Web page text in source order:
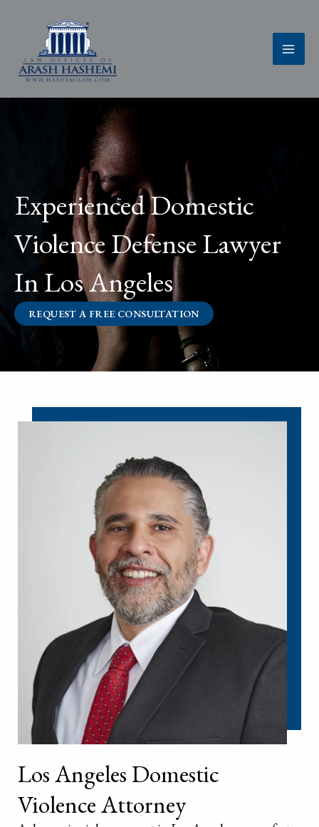
Experienced Domestic
Violence Defense Lawyer
In Los Angeles
REQUEST A FREE CONSULTATION
Los Angeles Domestic
Violence Attorney